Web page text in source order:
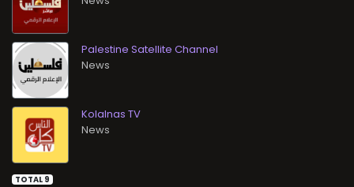
Palestine Satellite Channel
News
Kolalnas TV
News
TOTAL 9